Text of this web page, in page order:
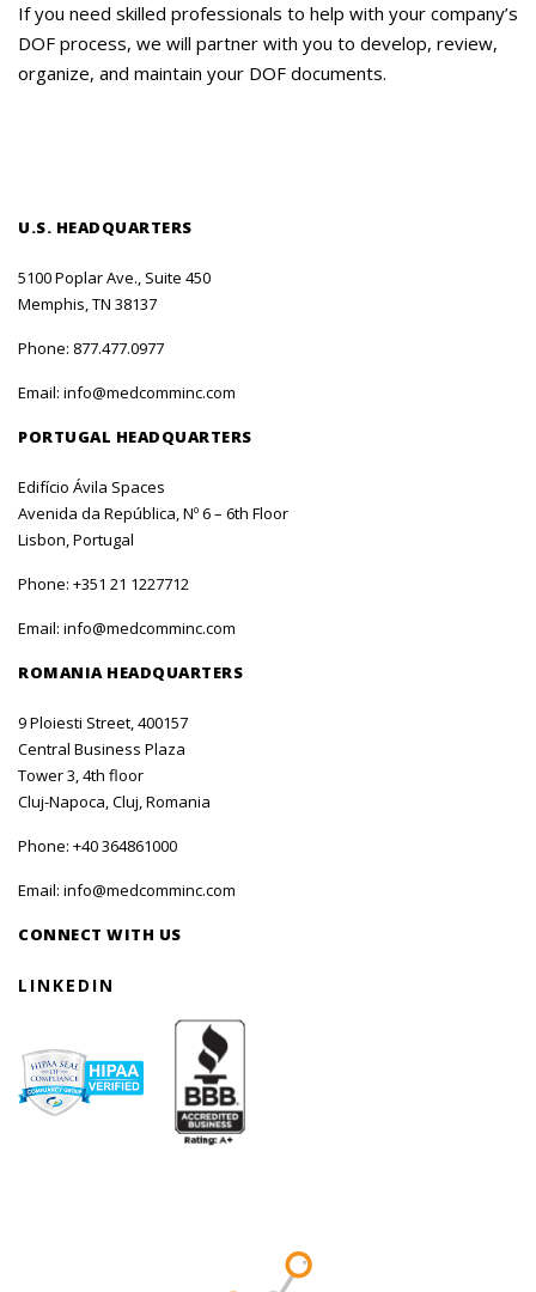
If you need skilled professionals to help with your company’s
DOF process, we will partner with you to develop, review,
organize, and maintain your DOF documents.
U.S. HEADQUARTERS
5100 Poplar Ave., Suite 450
Memphis, TN 38137
Phone: 877.477.0977
Email: info@medcomminc.com
PORTUGAL HEADQUARTERS
Edifício Ávila Spaces
Avenida da República, Nº 6 – 6th Floor
Lisbon, Portugal
Phone: +351 21 1227712
Email: info@medcomminc.com
ROMANIA HEADQUARTERS
9 Ploiesti Street, 400157
Central Business Plaza
Tower 3, 4th floor
Cluj-Napoca, Cluj, Romania
Phone: +40 364861000
Email: info@medcomminc.com
CONNECT WITH US
LINKEDIN